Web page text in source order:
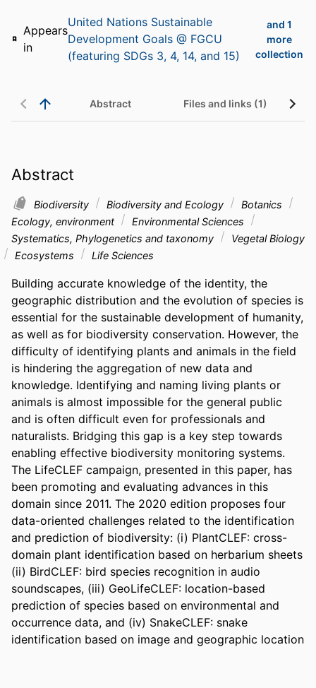
Appears
in
United Nations Sustainable
Development Goals @ FGCU
(featuring SDGs 3, 4, 14, and 15)
and 1
more
collection
Abstract Files and links (1)
Abstract
Biodiversity Biodiversity and Ecology
Botanics
Ecology, environment
Environmental Sciences
Systematics, Phylogenetics and taxonomy
Vegetal Biology
Ecosystems
Life Sciences
Building accurate knowledge of the identity, the
geographic distribution and the evolution of species is
essential for the sustainable development of humanity,
as well as for biodiversity conservation. However, the
difficulty of identifying plants and animals in the field
is hindering the aggregation of new data and
knowledge. Identifying and naming living plants or
animals is almost impossible for the general public
and is often difficult even for professionals and
naturalists. Bridging this gap is a key step towards
enabling effective biodiversity monitoring systems.
The LifeCLEF campaign, presented in this paper, has
been promoting and evaluating advances in this
domain since 2011. The 2020 edition proposes four
data-oriented challenges related to the identification
and prediction of biodiversity: (i) PlantCLEF: cross-
domain plant identification based on herbarium sheets
(ii) BirdCLEF: bird species recognition in audio
soundscapes, (iii) GeoLifeCLEF: location-based
prediction of species based on environmental and
occurrence data, and (iv) SnakeCLEF: snake
identification based on image and geographic location